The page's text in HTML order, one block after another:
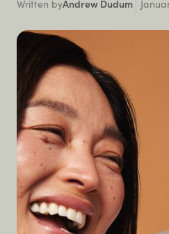
Written byAndrew Dudum